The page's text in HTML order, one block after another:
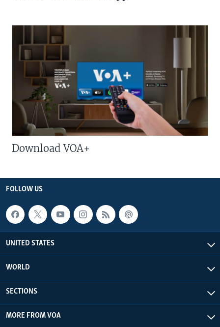
Download VOA+
FOLLOW US
UNITED STATES
WORLD
SECTIONS
MORE FROM VOA